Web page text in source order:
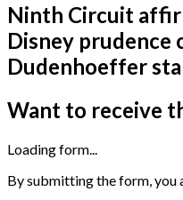
Ninth Circuit
Disney prudence
Dudenhoeffer
Want to receive
Loading form...
By submitting the form, you